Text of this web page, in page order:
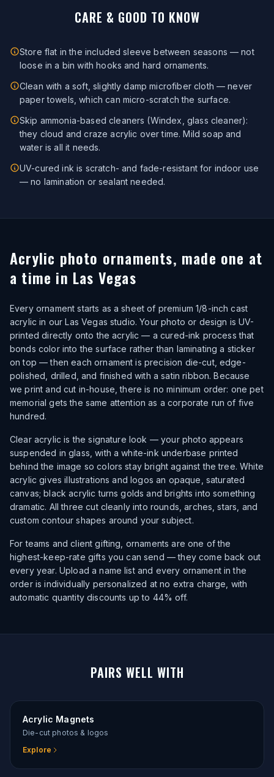
CARE & GOOD TO KNOW
Store flat in the included sleeve between seasons — not
loose in a bin with hooks and hard ornaments.
Clean with a soft, slightly damp microfiber cloth — never
paper towels, which can micro-scratch the surface.
Skip ammonia-based cleaners (Windex, glass cleaner):
they cloud and craze acrylic over time. Mild soap and
water is all it needs.
UV-cured ink is scratch- and fade-resistant for indoor use
— no lamination or sealant needed.
Acrylic photo ornaments, made one at
a time in Las Vegas
Every ornament starts as a sheet of premium 1/8-inch cast
acrylic in our Las Vegas studio. Your photo or design is UV-
printed directly onto the acrylic — a cured-ink process that
bonds color into the surface rather than laminating a sticker
on top — then each ornament is precision die-cut, edge-
polished, drilled, and finished with a satin ribbon. Because
we print and cut in-house, there is no minimum order: one pet
memorial gets the same attention as a corporate run of five
hundred.
Clear acrylic is the signature look — your photo appears
suspended in glass, with a white-ink underbase printed
behind the image so colors stay bright against the tree. White
acrylic gives illustrations and logos an opaque, saturated
canvas; black acrylic turns golds and brights into something
dramatic. All three cut cleanly into rounds, arches, stars, and
custom contour shapes around your subject.
For teams and client gifting, ornaments are one of the
highest-keep-rate gifts you can send — they come back out
every year. Upload a name list and every ornament in the
order is individually personalized at no extra charge, with
automatic quantity discounts up to 44% off.
PAIRS WELL WITH
Acrylic Magnets
Die-cut photos & logos
Explore